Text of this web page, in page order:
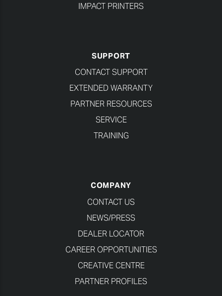
IMPACT PRINTERS
SUPPORT
CONTACT SUPPORT
EXTENDED WARRANTY
PARTNER RESOURCES
SERVICE
TRAINING
COMPANY
CONTACT US
NEWS/PRESS
DEALER LOCATOR
CAREER OPPORTUNITIES
CREATIVE CENTRE
PARTNER PROFILES